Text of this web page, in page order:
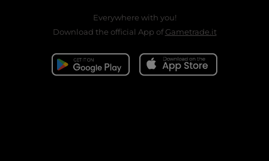
Everywhere with you!
Download the official App ofGametrade.it